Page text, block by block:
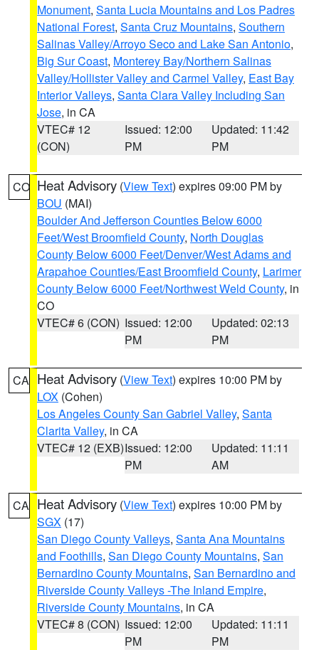
Monument, Santa Lucia Mountains and Los Padres
National Forest, Santa Cruz Mountains, Southern
Salinas Valley/Arroyo Seco and Lake San Antonio,
Big Sur Coast, Monterey Bay/Northern Salinas
Valley/Hollister Valley and Carmel Valley, East Bay
Interior Valleys, Santa Clara Valley Including San
Jose, in CA
VTEC# 12
(CON)
Issued: 12:00
PM
Updated: 11:42
PM
CO Heat Advisory (View Text) expires 09:00 PM by
BOU (MAI)
Boulder And Jefferson Counties Below 6000
Feet/West Broomfield County, North Douglas
County Below 6000 Feet/Denver/West Adams and
Arapahoe Counties/East Broomfield County, Larimer
County Below 6000 Feet/Northwest Weld County, in
CO
VTEC# 6 (CON) Issued: 12:00
PM
Updated: 02:13
PM
CA Heat Advisory (View Text) expires 10:00 PM by
LOX (Cohen)
Los Angeles County San Gabriel Valley, Santa
Clarita Valley, in CA
VTEC# 12 (EXB)Issued: 12:00
PM
Updated: 11:11
AM
CA Heat Advisory (View Text) expires 10:00 PM by
SGX (17)
San Diego County Valleys, Santa Ana Mountains
and Foothills, San Diego County Mountains, San
Bernardino County Mountains, San Bernardino and
Riverside County Valleys -The Inland Empire,
Riverside County Mountains, in CA
VTEC# 8 (CON) Issued: 12:00
PM
Updated: 11:11
PM